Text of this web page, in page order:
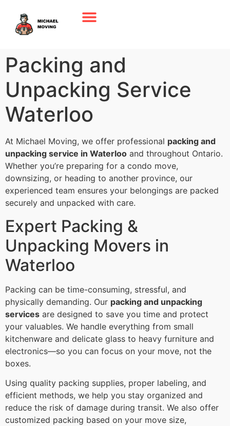
Packing and
Unpacking Service
Waterloo
At Michael Moving, we offer professional packing and
unpacking service in Waterloo and throughout Ontario.
Whether you’re preparing for a condo move,
downsizing, or heading to another province, our
experienced team ensures your belongings are packed
securely and unpacked with care.
Expert Packing &
Unpacking Movers in
Waterloo
Packing can be time-consuming, stressful, and
physically demanding. Our packing and unpacking
services are designed to save you time and protect
your valuables. We handle everything from small
kitchenware and delicate glass to heavy furniture and
electronics—so you can focus on your move, not the
boxes.
Using quality packing supplies, proper labeling, and
efficient methods, we help you stay organized and
reduce the risk of damage during transit. We also offer
customized packing based on your move size,